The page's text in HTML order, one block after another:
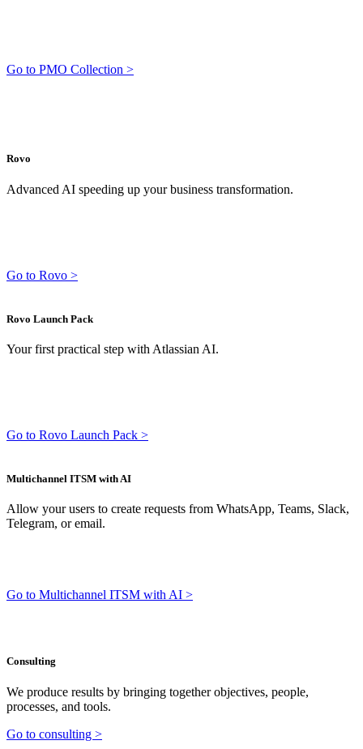
Go to PMO Collection >
Rovo
Advanced AI speeding up your business transformation.
Go to Rovo >
Rovo Launch Pack
Your first practical step with Atlassian AI.
Go to Rovo Launch Pack >
Multichannel ITSM with AI
Allow your users to create requests from WhatsApp, Teams, Slack,
Telegram, or email.
Go to Multichannel ITSM with AI >
Consulting
We produce results by bringing together objectives, people,
processes, and tools.
Go to consulting >